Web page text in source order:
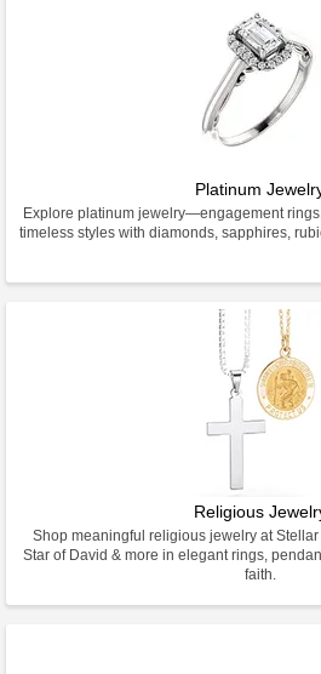
Platinum
Explore platinum jewelry—engagement
timeless styles with diamonds, sapphires,
Religious
Shop meaningful religious jewelry at
Star of David & more in elegant rings,
faith.